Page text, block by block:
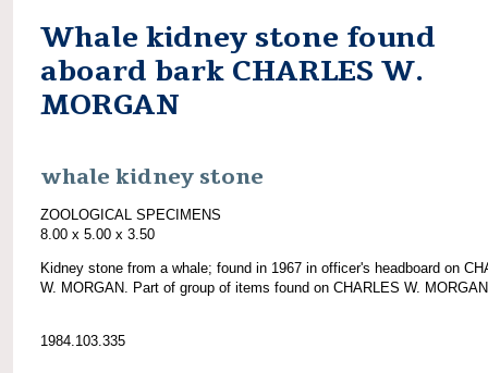
Whale kidney stone found
aboard bark CHARLES W.
MORGAN
whale kidney stone
ZOOLOGICAL SPECIMENS
8.00 x 5.00 x 3.50
Kidney stone from a whale; found in 1967 in officer's headboard on
W. MORGAN. Part of group of items found on CHARLES W.
1984.103.335